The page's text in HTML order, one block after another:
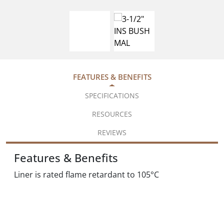
FEATURES & BENEFITS
SPECIFICATIONS
RESOURCES
REVIEWS
Features & Benefits
Liner is rated flame retardant to 105°C